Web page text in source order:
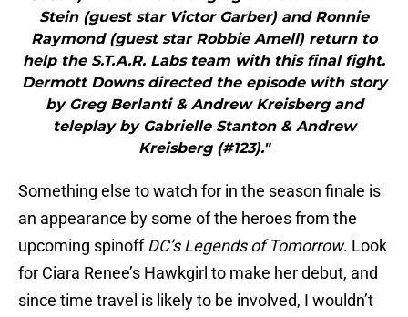
Stein (guest star Victor Garber) and Ronnie
Raymond (guest star Robbie Amell) return to
help the S.T.A.R. Labs team with this final fight.
Dermott Downs directed the episode with story
by Greg Berlanti & Andrew Kreisberg and
teleplay by Gabrielle Stanton & Andrew
Kreisberg (#123)."
Something else to watch for in the season finale is
an appearance by some of the heroes from the
upcoming spinoffDC’s Legends of Tomorrow. Look
for Ciara Renee’s Hawkgirl to make her debut, and
since time travel is likely to be involved, I wouldn’t